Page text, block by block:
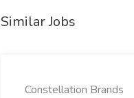
Similar Jobs
Constellation Brands